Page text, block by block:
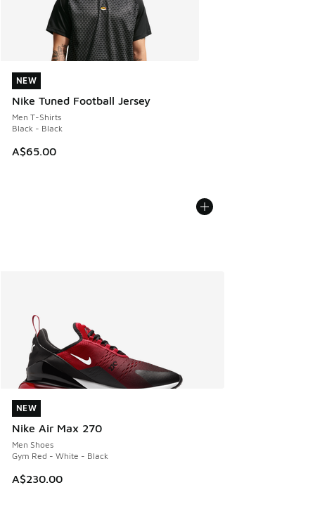
NEW
Nike Tuned Football Jersey
Men T-Shirts
Black - Black
A$65.00
NEW
NEW
Nike Air Max 270
Men Shoes
Gym Red - White - Black
A$230.00
NEW